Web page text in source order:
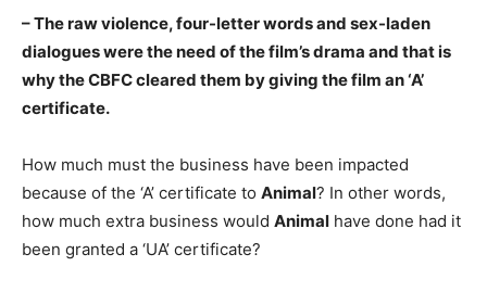
– The raw violence, four-letter words and sex-laden
dialogues were the need of the film’s drama and that is
why the CBFC cleared them by giving the film an ‘A’
certificate.
How much must the business have been impacted
because of the ‘A’ certificate to Animal? In other words,
how much extra business would Animal have done had it
been granted a ‘UA’ certificate?